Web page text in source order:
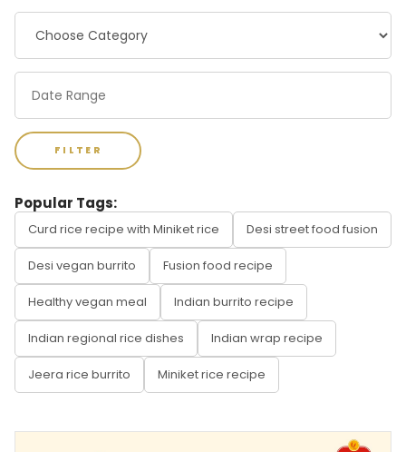
FILTER
Popular Tags:
Curd rice recipe with Miniket rice Desi street food fusion
Desi vegan burrito Fusion food recipe
Healthy vegan meal Indian burrito recipe
Indian regional rice dishes Indian wrap recipe
Jeera rice burrito Miniket rice recipe